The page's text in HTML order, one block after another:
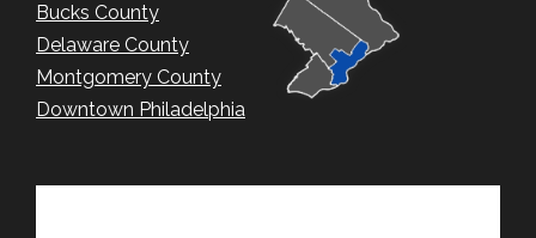
Bucks County
Delaware County
Montgomery County
Downtown Philadelphia